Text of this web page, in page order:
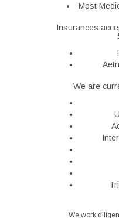
Most
Insurances
We are
We work